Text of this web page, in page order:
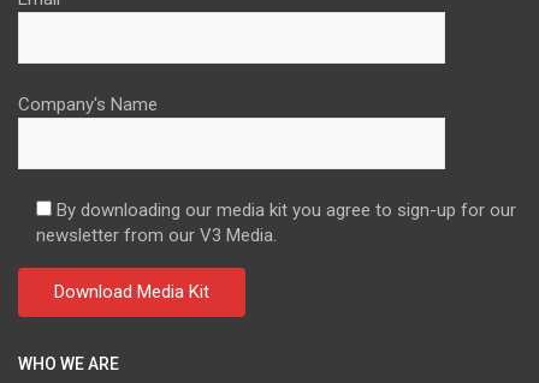
Company's Name
By downloading our media kit you agree to sign-up for our
newsletter from our V3 Media.
WHO WE ARE